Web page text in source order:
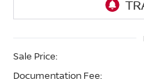
Sale Price:
Documentation Fee: